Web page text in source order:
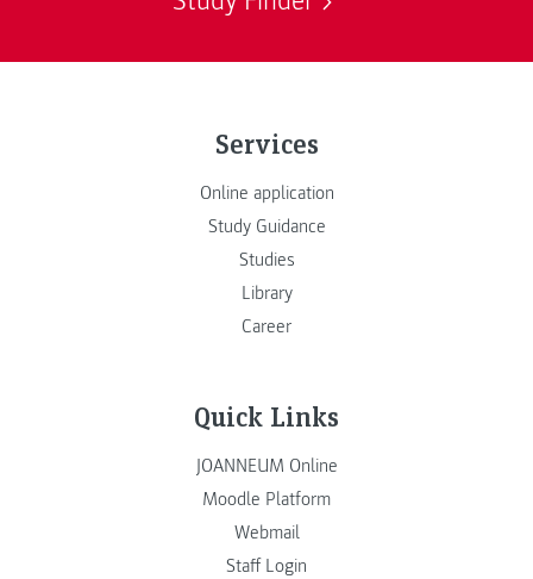
Services
Online application
Study Guidance
Studies
Library
Career
Quick Links
JOANNEUM Online
Moodle Platform
Webmail
Staff Login